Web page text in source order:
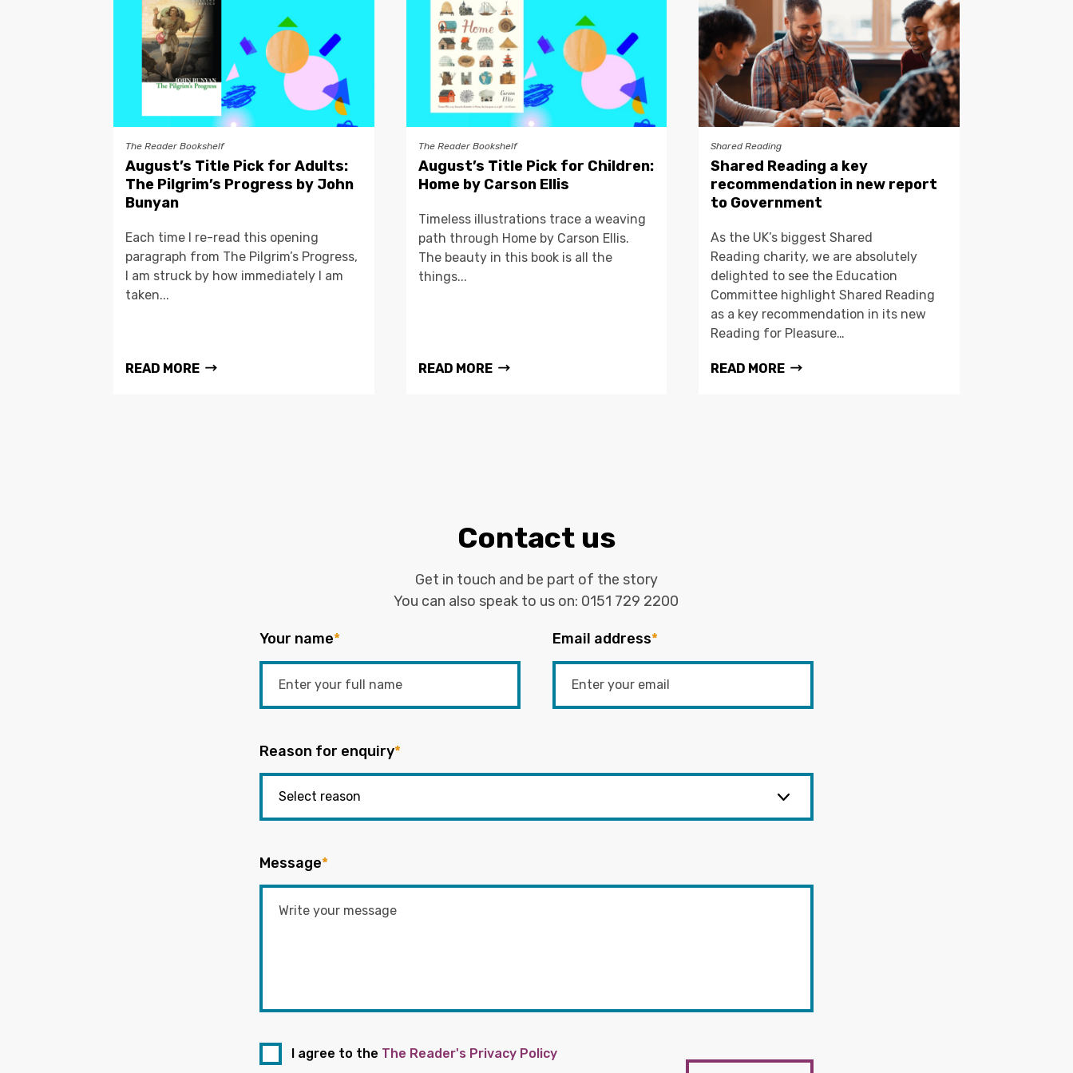
The Reader Bookshelf
August’s Title Pick for Adults:
The Pilgrim’s Progress by John
Bunyan
Each time I re-read this opening
paragraph from The Pilgrim’s Progress,
I am struck by how immediately I am
taken...
READ MORE
The Reader Bookshelf
August’s Title Pick for Children:
Home by Carson Ellis
Timeless illustrations trace a weaving
path through Home by Carson Ellis.
The beauty in this book is all the
things...
READ MORE
Shared Reading
Shared Reading a key
recommendation in new report
to Government
As the UK’s biggest Shared
Reading charity, we are absolutely
delighted to see the Education
Committee highlight Shared Reading
as a key recommendation in its new
Reading for Pleasure…
READ MORE
Contact us
Get in touch and be part of the story
You can also speak to us on: 0151 729 2200
Your name* Email address*
Reason for enquiry*
Message*
I agree to the The Reader's Privacy Policy